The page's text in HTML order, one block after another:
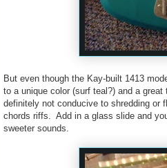
But even though the Kay-built 1413
to a unique color (surf teal?) and a
definitely not conducive to shredding or
chords riffs. Add in a glass slide and
sweeter sounds.